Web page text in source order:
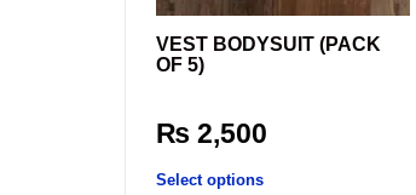
VEST BODYSUIT (PACK
OF 5)
₨ 2,500
Select options